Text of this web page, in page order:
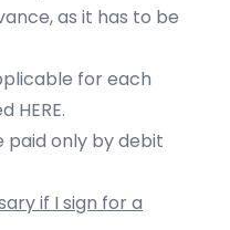
as it has to be
for each
HERE.
paid only by debit
if I sign for a